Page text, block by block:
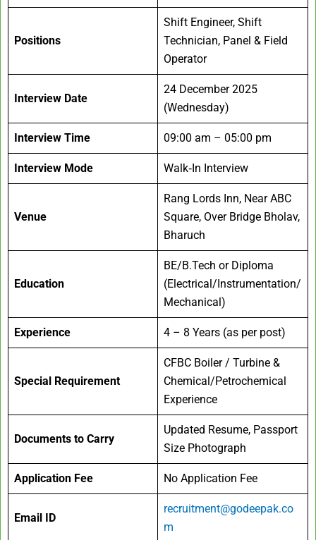
Positions
Shift Engineer, Shift
Technician, Panel & Field
Operator
Interview Date
24 December 2025
(Wednesday)
Interview Time 09:00 am – 05:00 pm
Interview Mode Walk‑In Interview
Venue
Rang Lords Inn, Near ABC
Square, Over Bridge Bholav,
Bharuch
Education
BE/B.Tech or Diploma
(Electrical/Instrumentation/
Mechanical)
Experience 4 – 8 Years (as per post)
Special Requirement
CFBC Boiler / Turbine &
Chemical/Petrochemical
Experience
Documents to Carry
Updated Resume, Passport
Size Photograph
Application Fee No Application Fee
Email ID
recruitment@godeepak.co
m